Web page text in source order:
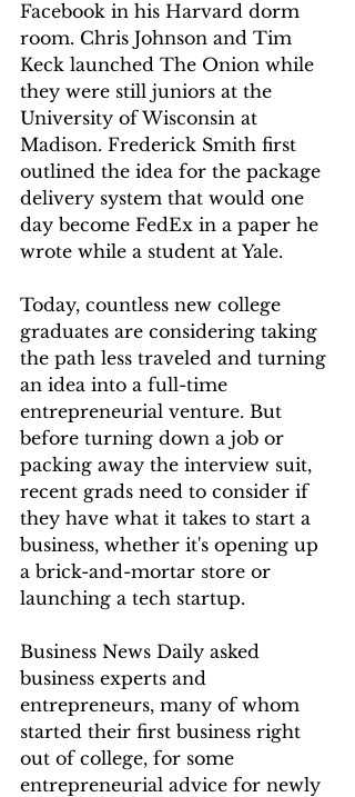
Facebook in his Harvard dorm
room. Chris Johnson and Tim
Keck launched The Onion while
they were still juniors at the
University of Wisconsin at
Madison. Frederick Smith first
outlined the idea for the package
delivery system that would one
day become FedEx in a paper he
wrote while a student at Yale.
Today, countless new college
graduates are considering taking
the path less traveled and turning
an idea into a full-time
entrepreneurial venture. But
before turning down a job or
packing away the interview suit,
recent grads need to consider if
they have what it takes to start a
business, whether it's opening up
a brick-and-mortar store or
launching a tech startup.
Business News Daily asked
business experts and
entrepreneurs, many of whom
started their first business right
out of college, for some
entrepreneurial advice for newly